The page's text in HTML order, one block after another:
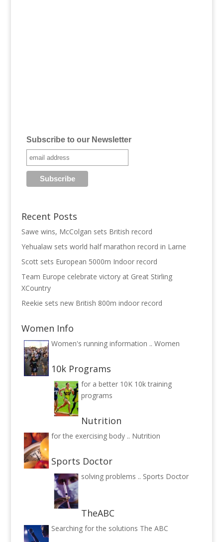
Subscribe to our Newsletter
Recent Posts
Sawe wins, McColgan sets British record
Yehualaw sets world half marathon record in Larne
Scott sets European 5000m Indoor record
Team Europe celebrate victory at Great Stirling
XCountry
Reekie sets new British 800m indoor record
Women Info
Women's running information .. Women
10k Programs
for a better 10K 10k training
programs
Nutrition
for the exercising body .. Nutrition
Sports Doctor
solving problems .. Sports Doctor
TheABC
Searching for the solutions The ABC